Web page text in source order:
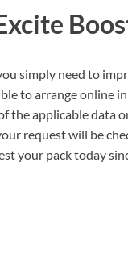
simply need to
to arrange online
the applicable data
request will be
your pack today